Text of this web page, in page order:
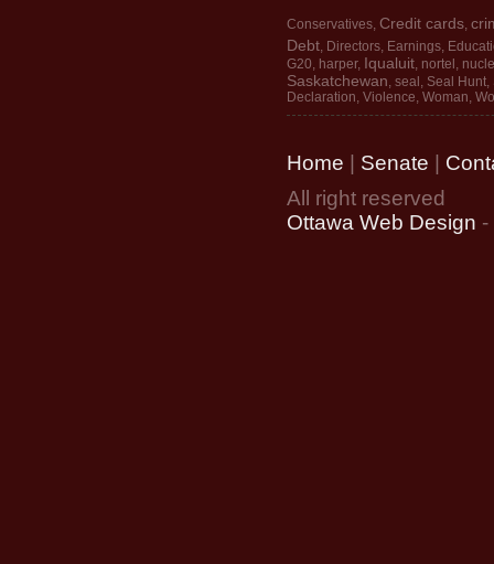
Conservatives Credit cards
Debt Directors Earnings
G20
harper, Iqualuit nortel
Saskatchewan seal Seal Hunt
Declaration Violence Woman
Home Senate
All right reserved
Ottawa Web Design